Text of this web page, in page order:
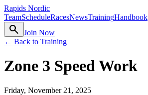
Rapids Nordic
TeamScheduleRacesNewsTrainingHandbook
search
Join Now
← Back to Training
Zone 3 Speed Work
Friday, November 21, 2025